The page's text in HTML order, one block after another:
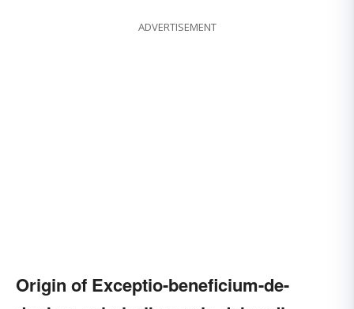
ADVERTISEMENT
Origin of Exceptio-beneficium-de-